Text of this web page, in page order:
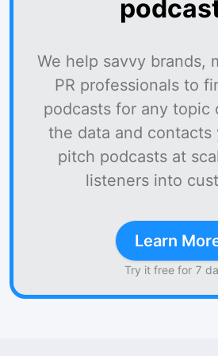
We help savvy brands,
PR professionals to
podcasts for any topic
the data and contacts
pitch podcasts at
listeners into
Learn
Try it free for 7